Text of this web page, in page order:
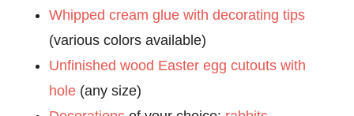
Whipped cream glue with decorating tips
(various colors available)
Unfinished wood Easter egg cutouts with
hole (any size)